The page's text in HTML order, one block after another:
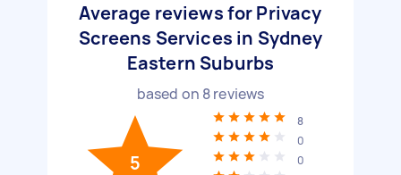
Average reviews for Privacy
Screens Services in Sydney
Eastern Suburbs
based on 8reviews
5
8
0
0